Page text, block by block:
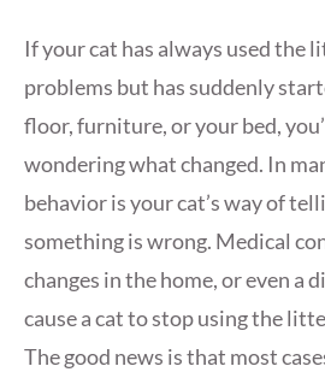
If your cat has always used the
problems but has suddenly
floor, furniture, or your bed,
wondering what changed. In
behavior is your cat’s way of
something is wrong. Medical
changes in the home, or even a
cause a cat to stop using the
The good news is that most